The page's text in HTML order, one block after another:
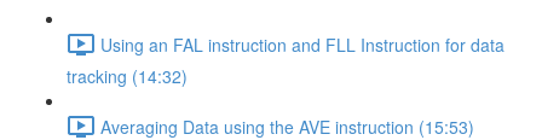
Using an FAL instruction and FLL Instruction for data
tracking (14:32)
Averaging Data using the AVE instruction (15:53)